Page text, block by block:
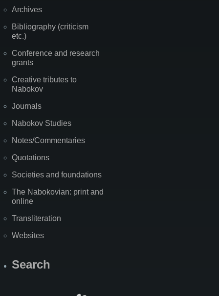
Archives
Bibliography (criticism
etc.)
Conference and research
grants
Creative tributes to
Nabokov
Journals
Nabokov Studies
Notes/Commentaries
Quotations
Societies and foundations
The Nabokovian: print and
online
Transliteration
Websites
Search